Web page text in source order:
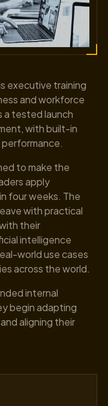
executive training
and workforce
a tested launch
with built-in
to make the
apply
four weeks. The
with practical
their
intelligence
world use cases
across the world.
internal
begin adapting
aligning their